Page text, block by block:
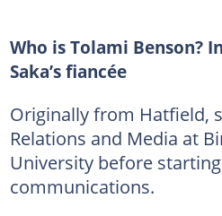
Who is Tolami Benson?
Saka’s fiancée
Originally from Hatfield,
Relations and Media at
University before
communications.